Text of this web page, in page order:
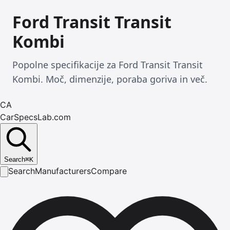
Ford Transit Transit
Kombi
Popolne specifikacije za Ford Transit Transit
Kombi. Moč, dimenzije, poraba goriva in več.
CA
CarSpecsLab.com
Search⌘K
SearchManufacturersCompare